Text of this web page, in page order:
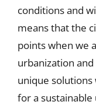
conditions and
means that the
points when we
urbanization
unique
for a